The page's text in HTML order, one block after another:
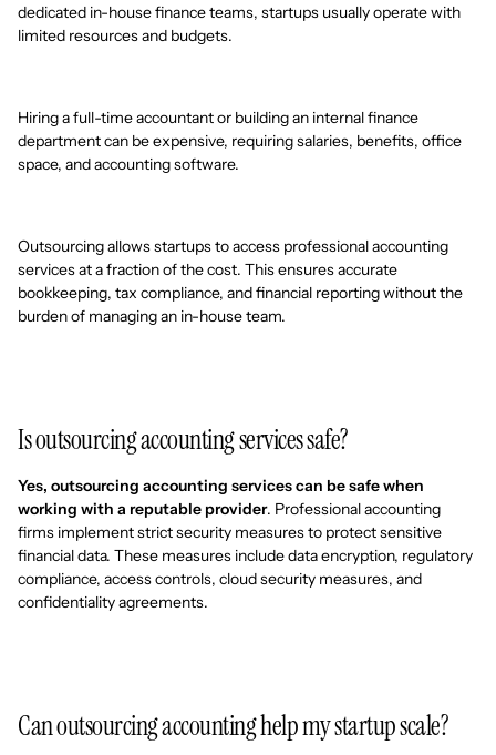
dedicated in-house finance teams, startups usually operate with
limited resources and budgets.
Hiring a full-time accountant or building an internal finance
department can be expensive, requiring salaries, benefits, office
space, and accounting software.
Outsourcing allows startups to access professional accounting
services at a fraction of the cost. This ensures accurate
bookkeeping, tax compliance, and financial reporting without the
burden of managing an in-house team.
Is outsourcing accounting services safe?
Yes, outsourcing accounting services can be safe when
working with a reputable provider. Professional accounting
firms implement strict security measures to protect sensitive
financial data. These measures include data encryption, regulatory
compliance, access controls, cloud security measures, and
confidentiality agreements.
Can outsourcing accounting help my startup scale?